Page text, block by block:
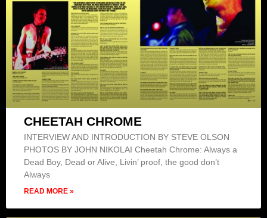
CHEETAH CHROME
INTERVIEW AND INTRODUCTION BY STEVE OLSON
PHOTOS BY JOHN NIKOLAI Cheetah Chrome: Always a
Dead Boy, Dead or Alive, Livin’ proof, the good don’t
Always
READ MORE »